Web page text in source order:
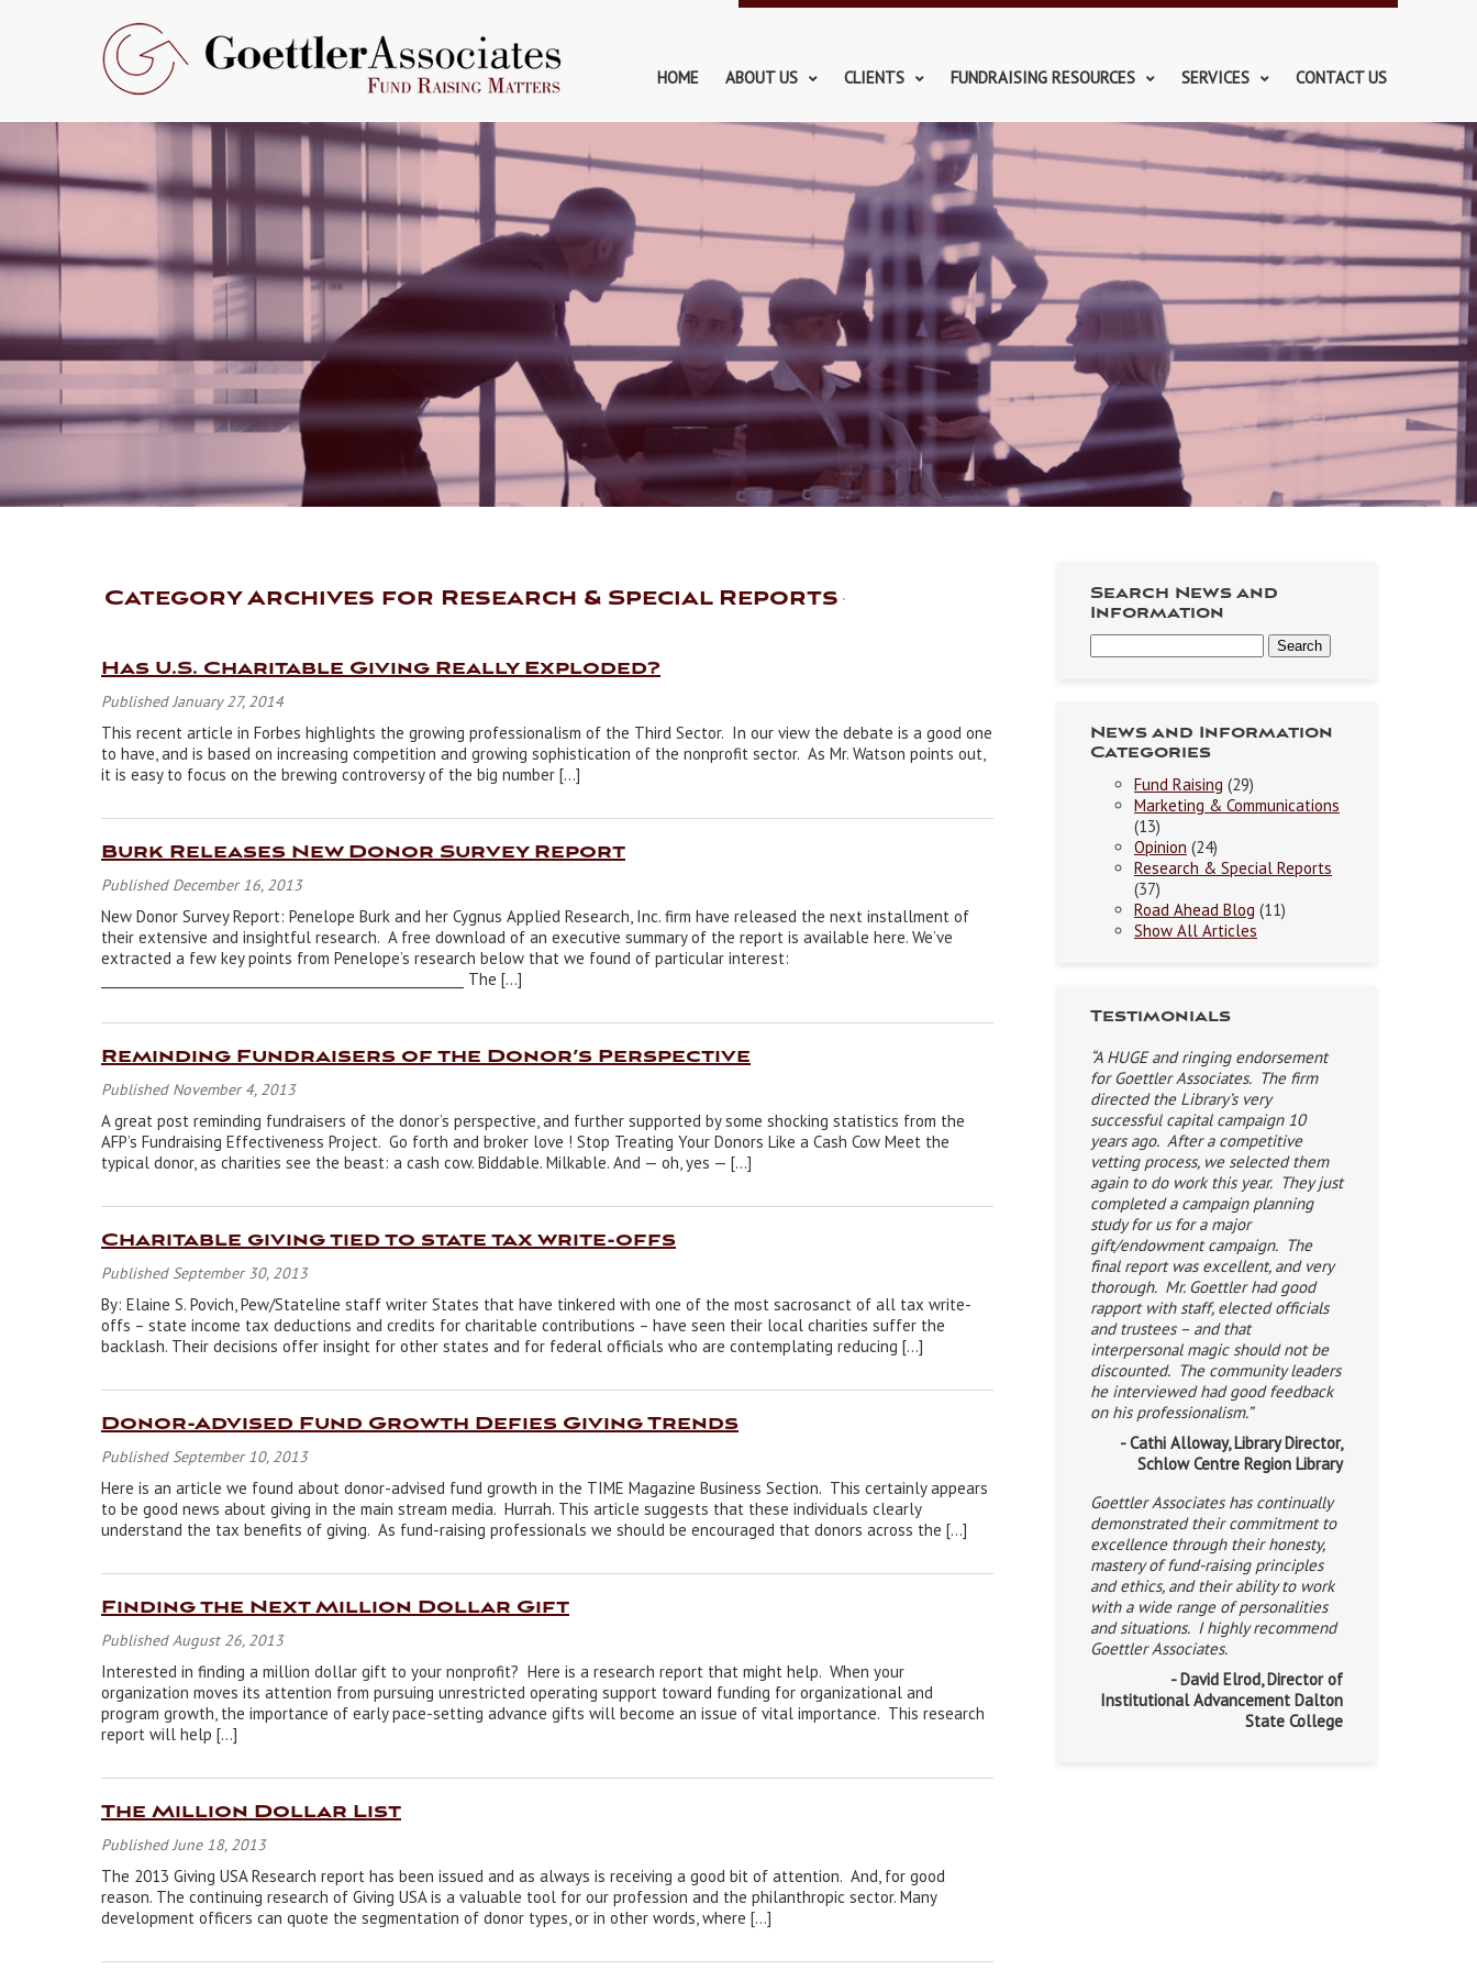
HOME ABOUT US CLIENTS FUNDRAISING RESOURCES SERVICES CONTACT US
Category Archives for Research & Special Reports
Has U.S. Charitable Giving Really Exploded?
Published January 27, 2014
This recent article in Forbes highlights the growing professionalism of the Third Sector. In our view the debate is a good one
to have, and is based on increasing competition and growing sophistication of the nonprofit sector. As Mr. Watson points out,
it is easy to focus on the brewing controversy of the big number […]
Burk Releases New Donor Survey Report
Published December 16, 2013
New Donor Survey Report: Penelope Burk and her Cygnus Applied Research, Inc. firm have released the next installment of
their extensive and insightful research. A free download of an executive summary of the report is available here. We’ve
extracted a few key points from Penelope’s research below that we found of particular interest:
_______________________________________________________ The […]
Reminding Fundraisers of the Donor’s Perspective
Published November 4, 2013
A great post reminding fundraisers of the donor’s perspective, and further supported by some shocking statistics from the
AFP’s Fundraising Effectiveness Project. Go forth and broker love ! Stop Treating Your Donors Like a Cash Cow Meet the
typical donor, as charities see the beast: a cash cow. Biddable. Milkable. And — oh, yes — […]
Charitable giving tied to state tax write-offs
Published September 30, 2013
By: Elaine S. Povich, Pew/Stateline staff writer States that have tinkered with one of the most sacrosanct of all tax write-
offs – state income tax deductions and credits for charitable contributions – have seen their local charities suffer the
backlash. Their decisions offer insight for other states and for federal officials who are contemplating reducing […]
Donor-Advised Fund Growth Defies Giving Trends
Published September 10, 2013
Here is an article we found about donor-advised fund growth in the TIME Magazine Business Section. This certainly appears
to be good news about giving in the main stream media. Hurrah. This article suggests that these individuals clearly
understand the tax benefits of giving. As fund-raising professionals we should be encouraged that donors across the […]
Finding the Next Million Dollar Gift
Published August 26, 2013
Interested in finding a million dollar gift to your nonprofit? Here is a research report that might help. When your
organization moves its attention from pursuing unrestricted operating support toward funding for organizational and
program growth, the importance of early pace-setting advance gifts will become an issue of vital importance. This research
report will help […]
The Million Dollar List
Published June 18, 2013
The 2013 Giving USA Research report has been issued and as always is receiving a good bit of attention. And, for good
reason. The continuing research of Giving USA is a valuable tool for our profession and the philanthropic sector. Many
development officers can quote the segmentation of donor types, or in other words, where […]
Search News and
Information
News and Information
Categories
Fund Raising (29)
Marketing & Communications
(13)
Opinion (24)
Research & Special Reports
(37)
Road Ahead Blog (11)
Show All Articles
Testimonials
“A HUGE and ringing endorsement
for Goettler Associates. The firm
directed the Library’s very
successful capital campaign 10
years ago. After a competitive
vetting process, we selected them
again to do work this year. They just
completed a campaign planning
study for us for a major
gift/endowment campaign. The
final report was excellent, and very
thorough. Mr. Goettler had good
rapport with staff, elected officials
and trustees – and that
interpersonal magic should not be
discounted. The community leaders
he interviewed had good feedback
on his professionalism.”
- Cathi Alloway, Library Director,
Schlow Centre Region Library
Goettler Associates has continually
demonstrated their commitment to
excellence through their honesty,
mastery of fund-raising principles
and ethics, and their ability to work
with a wide range of personalities
and situations. I highly recommend
Goettler Associates.
- David Elrod, Director of
Institutional Advancement Dalton
State College